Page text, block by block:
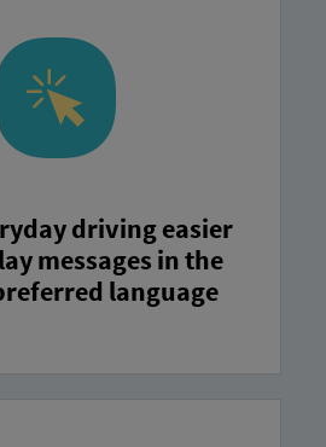
driving easier
messages in the
language